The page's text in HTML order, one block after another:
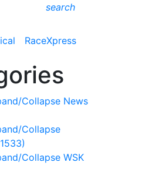
search
RaceXpress
Collapse News
Collapse
Collapse WSK